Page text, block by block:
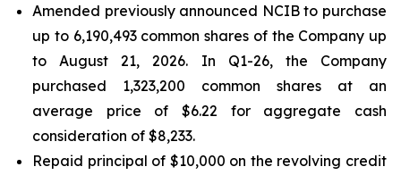
Amended previously announced NCIB to purchase
up to 6,190,493 common shares of the Company up
to August 21, 2026. In Q1-26, the Company
purchased 1,323,200 common shares at an
average price of $6.22 for aggregate cash
consideration of $8,233.
Repaid principal of $10,000 on the revolving credit